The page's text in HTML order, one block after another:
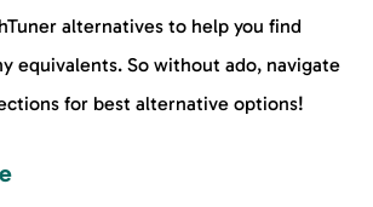
alternatives to help you find
equivalents. So without ado, navigate
for best alternative options!